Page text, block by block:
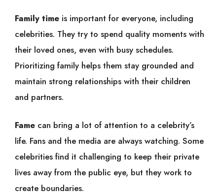
Family time is important for everyone, including
celebrities. They try to spend quality moments with
their loved ones, even with busy schedules.
Prioritizing family helps them stay grounded and
maintain strong relationships with their children
and partners.
Fame can bring a lot of attention to a celebrity’s
life. Fans and the media are always watching. Some
celebrities find it challenging to keep their private
lives away from the public eye, but they work to
create boundaries.